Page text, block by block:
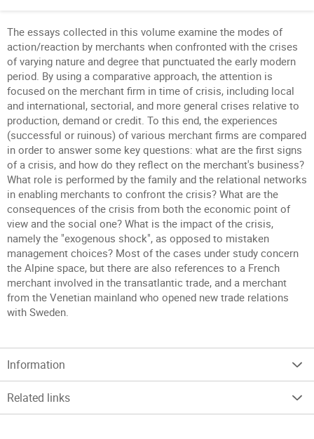
The essays collected in this volume examine the modes of
action/reaction by merchants when confronted with the crises
of varying nature and degree that punctuated the early modern
period. By using a comparative approach, the attention is
focused on the merchant firm in time of crisis, including local
and international, sectorial, and more general crises relative to
production, demand or credit. To this end, the experiences
(successful or ruinous) of various merchant firms are compared
in order to answer some key questions: what are the first signs
of a crisis, and how do they reflect on the merchant's business?
What role is performed by the family and the relational networks
in enabling merchants to confront the crisis? What are the
consequences of the crisis from both the economic point of
view and the social one? What is the impact of the crisis,
namely the "exogenous shock", as opposed to mistaken
management choices? Most of the cases under study concern
the Alpine space, but there are also references to a French
merchant involved in the transatlantic trade, and a merchant
from the Venetian mainland who opened new trade relations
with Sweden.
Information
Related links